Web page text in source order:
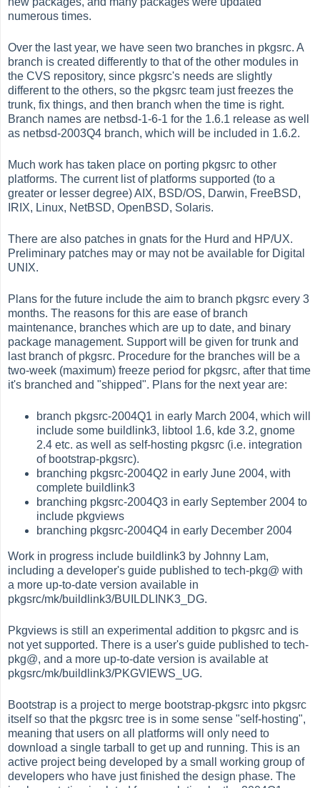
numerous times.
Over the last year, we have seen two branches in pkgsrc. A
branch is created differently to that of the other modules in
the CVS repository, since pkgsrc's needs are slightly
different to the others, so the pkgsrc team just freezes the
trunk, fix things, and then branch when the time is right.
Branch names are netbsd-1-6-1 for the 1.6.1 release as well
as netbsd-2003Q4 branch, which will be included in 1.6.2.
Much work has taken place on porting pkgsrc to other
platforms. The current list of platforms supported (to a
greater or lesser degree) AIX, BSD/OS, Darwin, FreeBSD,
IRIX, Linux, NetBSD, OpenBSD, Solaris.
There are also patches in gnats for the Hurd and HP/UX.
Preliminary patches may or may not be available for Digital
UNIX.
Plans for the future include the aim to branch pkgsrc every 3
months. The reasons for this are ease of branch
maintenance, branches which are up to date, and binary
package management. Support will be given for trunk and
last branch of pkgsrc. Procedure for the branches will be a
two-week (maximum) freeze period for pkgsrc, after that time
it's branched and "shipped". Plans for the next year are:
branch pkgsrc-2004Q1 in early March 2004, which will
include some buildlink3, libtool 1.6, kde 3.2, gnome
2.4 etc. as well as self-hosting pkgsrc (i.e. integration
of bootstrap-pkgsrc).
branching pkgsrc-2004Q2 in early June 2004, with
complete buildlink3
branching pkgsrc-2004Q3 in early September 2004 to
include pkgviews
branching pkgsrc-2004Q4 in early December 2004
Work in progress include buildlink3 by Johnny Lam,
including a developer's guide published to tech-pkg@ with
a more up-to-date version available in
pkgsrc/mk/buildlink3/BUILDLINK3_DG.
Pkgviews is still an experimental addition to pkgsrc and is
not yet supported. There is a user's guide published to tech-
pkg@, and a more up-to-date version is available at
pkgsrc/mk/buildlink3/PKGVIEWS_UG.
Bootstrap is a project to merge bootstrap-pkgsrc into pkgsrc
itself so that the pkgsrc tree is in some sense "self-hosting",
meaning that users on all platforms will only need to
download a single tarball to get up and running. This is an
active project being developed by a small working group of
developers who have just finished the design phase. The